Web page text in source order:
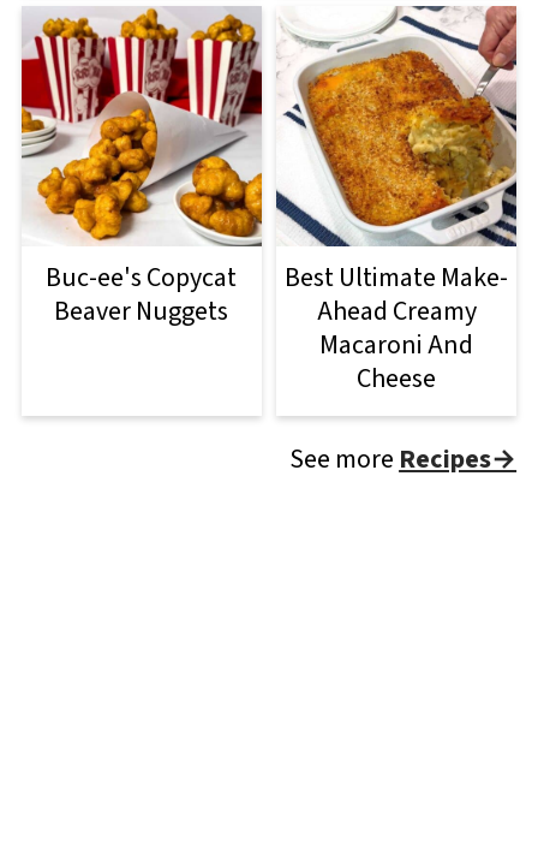
Buc-ee's Copycat
Beaver Nuggets
Best Ultimate Make-
Ahead Creamy
Macaroni And
Cheese
See more Recipes→